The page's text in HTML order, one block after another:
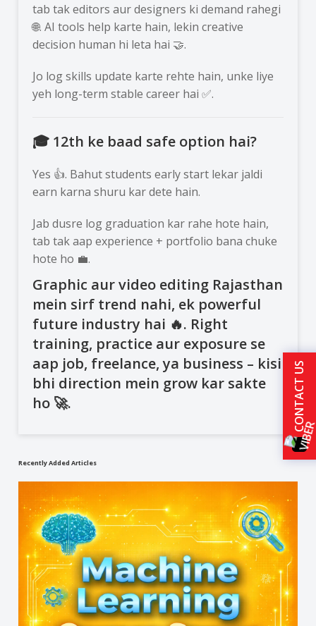
tab tak editors aur designers ki demand rahegi
🌐. AI tools help karte hain, lekin creative
decision human hi leta hai 🤝.
Jo log skills update karte rehte hain, unke liye
yeh long-term stable career hai ✅.
🎓 12th ke baad safe option hai?
Yes 👍. Bahut students early start lekar jaldi
earn karna shuru kar dete hain.
Jab dusre log graduation kar rahe hote hain,
tab tak aap experience + portfolio bana chuke
hote ho 💼.
Graphic aur video editing Rajasthan
mein sirf trend nahi, ek powerful
future industry hai 🔥. Right
training, practice aur exposure se
aap job, freelance, ya business – kisi
bhi direction mein grow kar sakte
ho 🚀.
Recently Added Articles
CONTACT US